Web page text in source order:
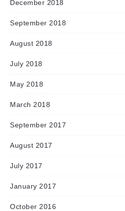
December 2018
September 2018
August 2018
July 2018
May 2018
March 2018
September 2017
August 2017
July 2017
January 2017
October 2016